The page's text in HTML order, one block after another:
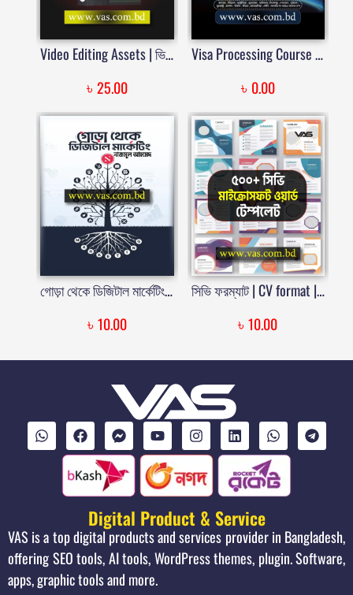
Video Editing Assets | ভিডিও এডিটিং প্যাক | Price in Bangladesh
৳ 25.00
Visa Processing Course | Learn Indian, Italy, Japan, Middle East, New Zealand & Umrah Visa Processing
৳ 0.00
গোড়া থেকে ডিজিটাল মার্কেটিং | Gora Theke Digital Marketing
৳ 10.00
সিভি ফরম্যাট | CV format | CV form | Vitae template | Curriculum Vitae Format | Free Download | Price in Bangladesh
৳10.00
Digital Product & Service
VAS is a top digital products and services provider in Bangladesh,
offering SEO tools, AI tools, WordPress themes, plugin. Software,
apps, graphic tools and more.